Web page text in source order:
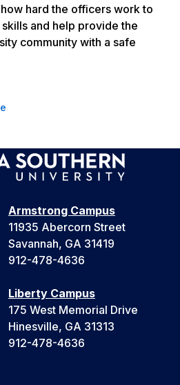
hard the officers work to
and help provide the
community with a safe
Armstrong Campus
11935 Abercorn Street
Savannah, GA 31419
912-478-4636
Liberty Campus
175 West Memorial Drive
Hinesville, GA 31313
912-478-4636